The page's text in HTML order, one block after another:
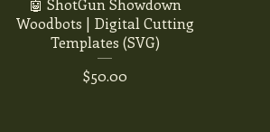
🤖 ShotGun Showdown
Woodbots | Digital Cutting
Templates (SVG)
$50.00